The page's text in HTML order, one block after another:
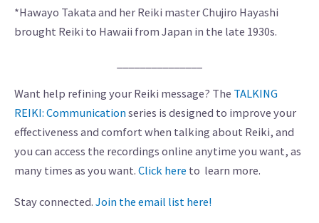
*Hawayo Takata and her Reiki master Chujiro Hayashi
brought Reiki to Hawaii from Japan in the late 1930s.
Want help refining your Reiki message? The TALKING
REIKI: Communicationseries is designed to improve your
effectiveness and comfort when talking about Reiki, and
you can access the recordings online anytime you want, as
many times as you want. Click here to learn more.
Stay connected. Join the email list here!